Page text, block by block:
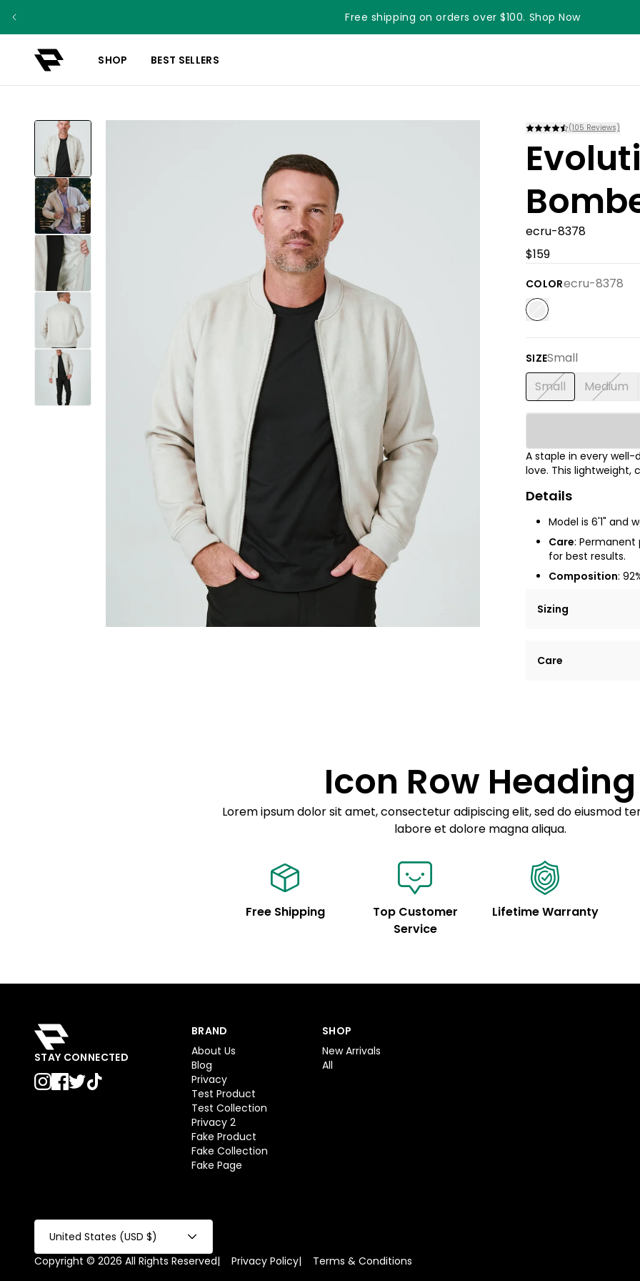
Free shipping on orders over $100. Shop Now
Something something something
SHOP BEST SELLERS
(105 Reviews)
ecru-8378
$159
COLORecru-8378
SIZESmall
Small Medium
A staple in every well-
love. This lightweight,
Details
Model is 6'1" and
Care: Permanent
for best results.
Composition:
Sizing
tempor incididunt
Care
Example details.
customization.
Icon Row Heading
Lorem ipsum dolor sit amet, consectetur adipiscing elit, sed do eiusmod
labore et dolore magna aliqua.
Free Shipping
Top Customer
Service
Lifetime Warranty
STAY CONNECTED
BRAND
About Us
Blog
Privacy
Test Product
Test Collection
Privacy 2
Fake Product
Fake Collection
Fake Page
SHOP
New Arrivals
All
United States (USD $)
Copyright © 2026 All Rights Reserved| Privacy Policy| Terms & Conditions